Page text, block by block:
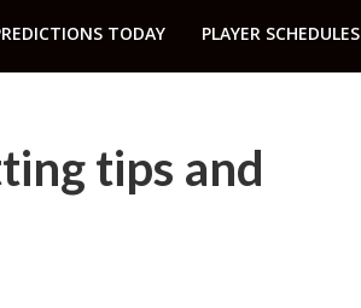
TODAY PLAYER SCHEDULES
tips and